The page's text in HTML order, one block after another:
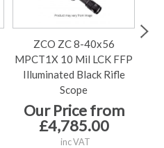
ZCO ZC 8-40x56
MPCT1X 10 Mil LCK FFP
Illuminated Black Rifle
Scope
Our Price from
£4,785.00
inc VAT